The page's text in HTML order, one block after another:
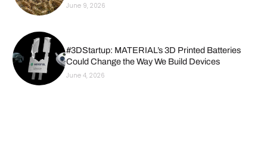
June 9, 2026
#3DStartup: MATERIAL’s 3D Printed Batteries
Could Change the Way We Build Devices
June 4, 2026